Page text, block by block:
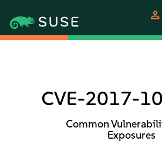
person
CVE-2017-
Common
Exposures